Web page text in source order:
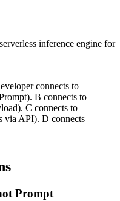
inference engine for
connects to
B connects to
C connects to
via API). D connects
Prompt